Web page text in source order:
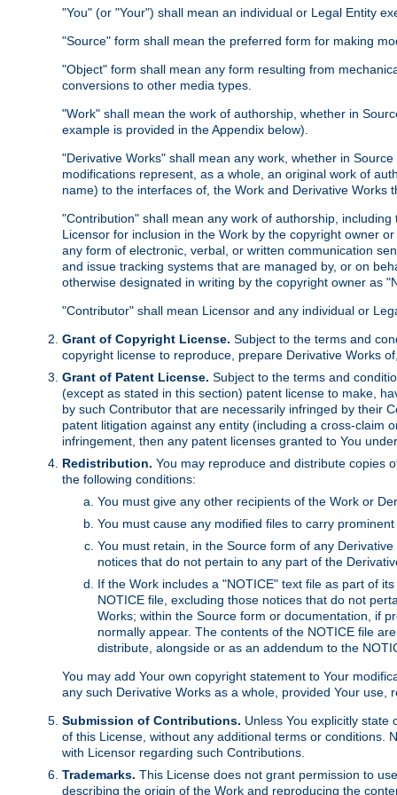
"You" (or "Your") shall mean an individual or Legal Entity
"Source" form shall mean the preferred form for making
"Object" form shall mean any form resulting from
conversions to other media types.
"Work" shall mean the work of authorship, whether in
example is provided in the Appendix below).
"Derivative Works" shall mean any work, whether in
modifications represent, as a whole, an original work of
name) to the interfaces of, the Work and Derivative Works
"Contribution" shall mean any work of authorship,
Licensor for inclusion in the Work by the copyright owner
any form of electronic, verbal, or written communication
and issue tracking systems that are managed by, or on
otherwise designated in writing by the copyright owner as
"Contributor" shall mean Licensor and any individual or
Grant of Copyright License. Subject to the terms and
copyright license to reproduce, prepare Derivative Works
Grant of Patent License. Subject to the terms and
(except as stated in this section) patent license to make,
by such Contributor that are necessarily infringed by their
patent litigation against any entity (including a cross-claim
infringement, then any patent licenses granted to You
Redistribution. You may reproduce and distribute copies
the following conditions:
You must give any other recipients of the Work or
You must cause any modified files to carry
You must retain, in the Source form of any
notices that do not pertain to any part of the
If the Work includes a "NOTICE" text file as part of
NOTICE file, excluding those notices that do not
Works; within the Source form or documentation, if
normally appear. The contents of the NOTICE file
distribute, alongside or as an addendum to the
You may add Your own copyright statement to Your
any such Derivative Works as a whole, provided Your
Submission of Contributions. Unless You explicitly
of this License, without any additional terms or conditions.
with Licensor regarding such Contributions.
Trademarks. This License does not grant permission to
describing the origin of the Work and reproducing the